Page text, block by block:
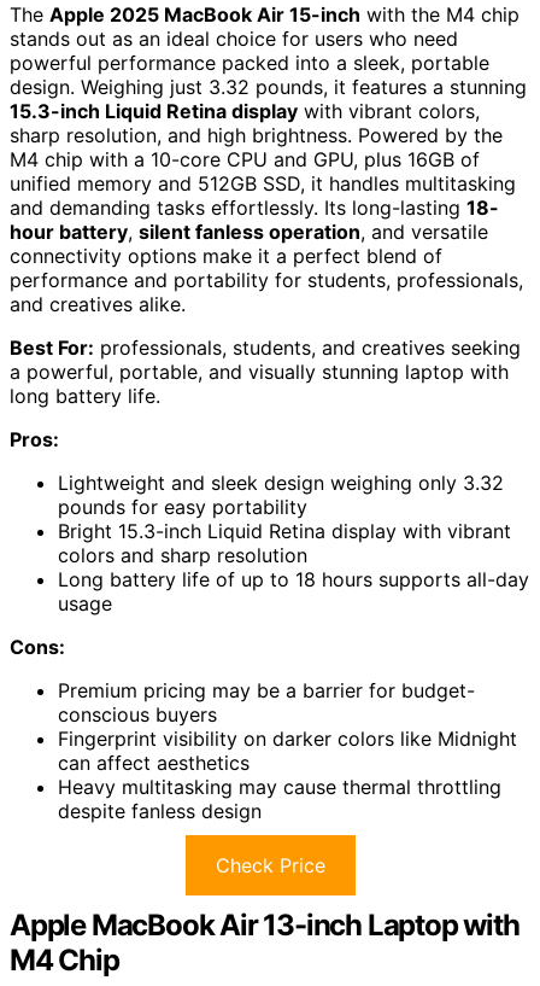
The Apple 2025 MacBook Air 15-inch with the M4 chip
stands out as an ideal choice for users who need
powerful performance packed into a sleek, portable
design. Weighing just 3.32 pounds, it features a stunning
15.3-inch Liquid Retina display with vibrant colors,
sharp resolution, and high brightness. Powered by the
M4 chip with a 10-core CPU and GPU, plus 16GB of
unified memory and 512GB SSD, it handles multitasking
and demanding tasks effortlessly. Its long-lasting 18-
hour battery, silent fanless operation, and versatile
connectivity options make it a perfect blend of
performance and portability for students, professionals,
and creatives alike.
Best For: professionals, students, and creatives seeking
a powerful, portable, and visually stunning laptop with
long battery life.
Pros:
Lightweight and sleek design weighing only 3.32
pounds for easy portability
Bright 15.3-inch Liquid Retina display with vibrant
colors and sharp resolution
Long battery life of up to 18 hours supports all-day
usage
Cons:
Premium pricing may be a barrier for budget-
conscious buyers
Fingerprint visibility on darker colors like Midnight
can affect aesthetics
Heavy multitasking may cause thermal throttling
despite fanless design
Check Price
Apple MacBook Air 13-inch Laptop with
M4 Chip